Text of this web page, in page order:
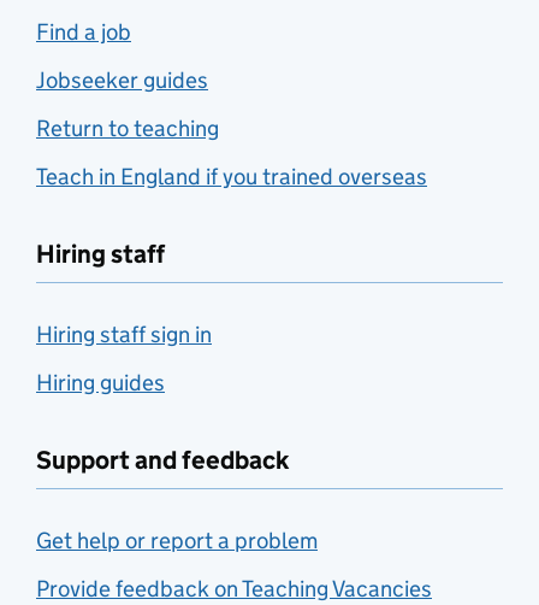
Find a job
Jobseeker guides
Return to teaching
Teach in England if you trained overseas
Hiring staff
Hiring staff sign in
Hiring guides
Support and feedback
Get help or report a problem
Provide feedback on Teaching Vacancies